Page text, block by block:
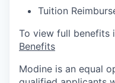
Tuition
To view full benefits
Benefits
Modine is an equal